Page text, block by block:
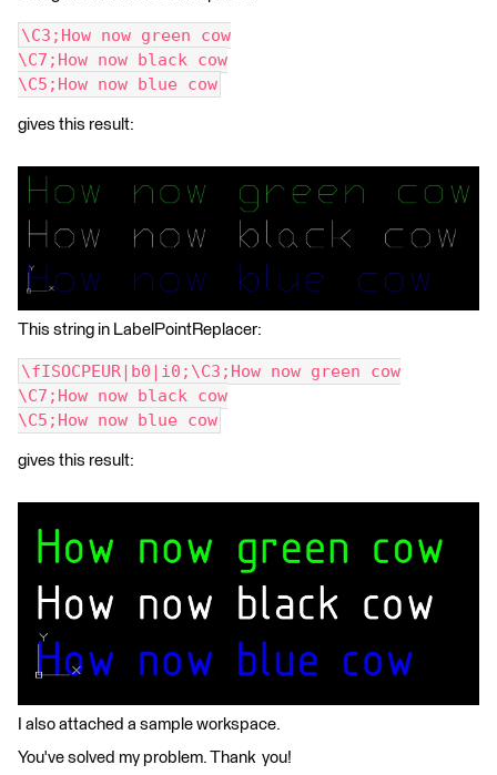
\C3;How now green cow
\C7;How now black cow
\C5;How now blue cow
gives this result:
This string in LabelPointReplacer:
\fISOCPEUR|b0|i0;\C3;How now green cow
\C7;How now black cow
\C5;How now blue cow
gives this result:
I also attached a sample workspace.
You've solved my problem. Thank you!